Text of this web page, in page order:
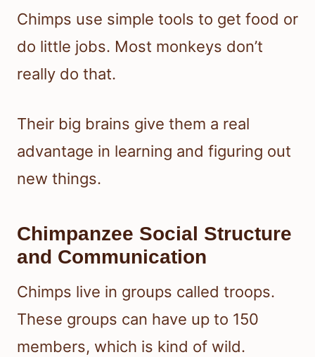
Chimps use simple tools to get food or
do little jobs. Most monkeys don’t
really do that.
Their big brains give them a real
advantage in learning and figuring out
new things.
Chimpanzee Social Structure
and Communication
Chimps live in groups called troops.
These groups can have up to 150
members, which is kind of wild.